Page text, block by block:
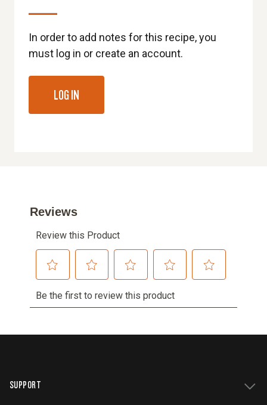
In order to add notes for this recipe, you
must log in or create an account.
LOG IN
SUPPORT